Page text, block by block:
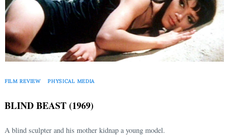
FILM REVIEW PHYSICAL MEDIA
BLIND BEAST (1969)
A blind sculpter and his mother kidnap a young model.